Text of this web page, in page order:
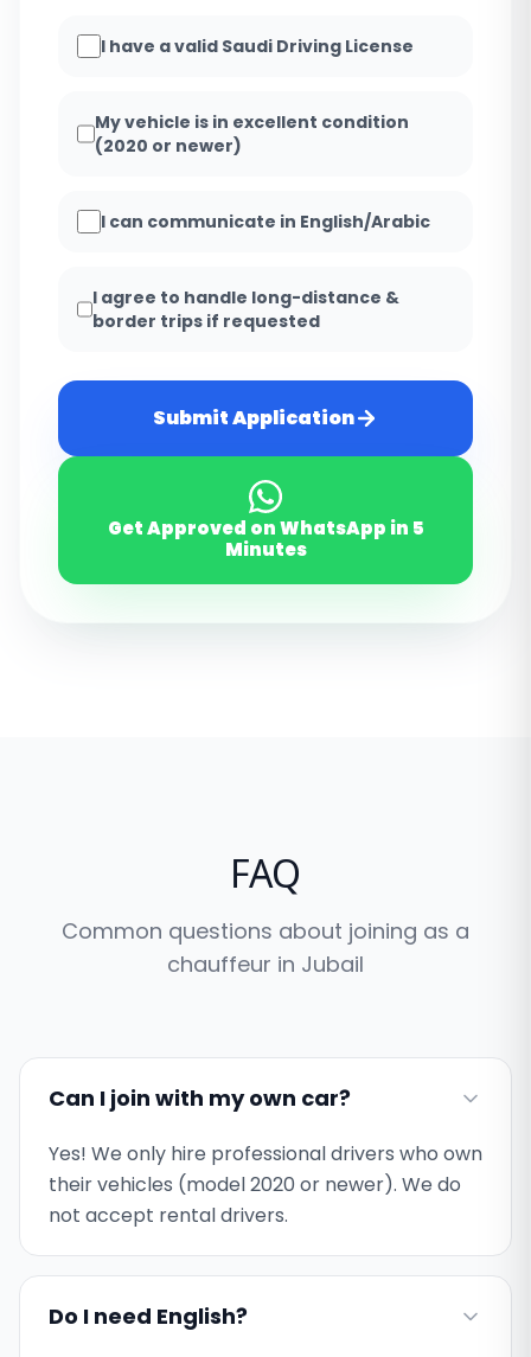
I have a valid Saudi Driving License
My vehicle is in excellent condition
(2020 or newer)
I can communicate in English/Arabic
I agree to handle long-distance &
border trips if requested
Submit Application
Get Approved on WhatsApp in 5
Minutes
FAQ
Common questions about joining as a
chauffeur in Jubail
Can I join with my own car?
Yes! We only hire professional drivers who own
their vehicles (model 2020 or newer). We do
not accept rental drivers.
Do I need English?